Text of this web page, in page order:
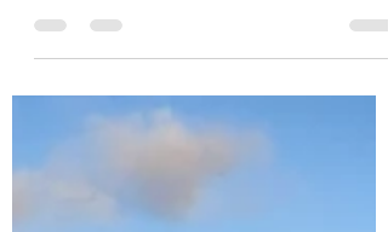
Jan 20, 2020
Energizing Carnival in Rio de
Janeiro
event integrates all of Brazil's cultures and